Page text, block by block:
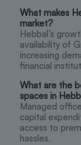
What makes
market?
Hebbal’s
availability of
increasing
financial
What are the
spaces in
Managed
capital
access to
hassles.